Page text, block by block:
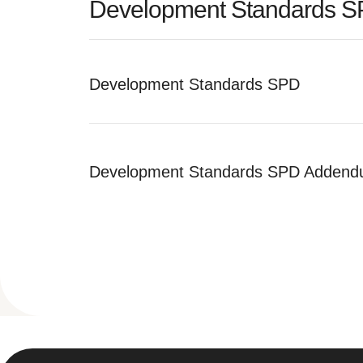
Development Standards
Development Standards SPD
Development Standards SPD